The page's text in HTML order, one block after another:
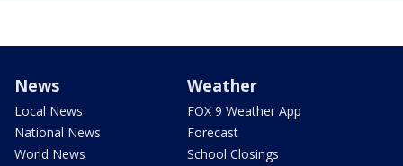
News
Local News
National News
World News
Weather
FOX 9 Weather App
Forecast
School Closings